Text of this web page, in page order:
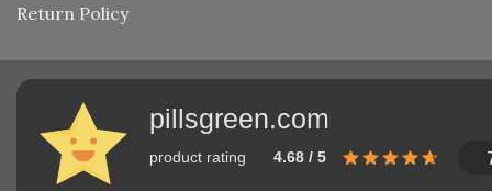
Return Policy
pillsgreen.com
product rating 4.68 / 5